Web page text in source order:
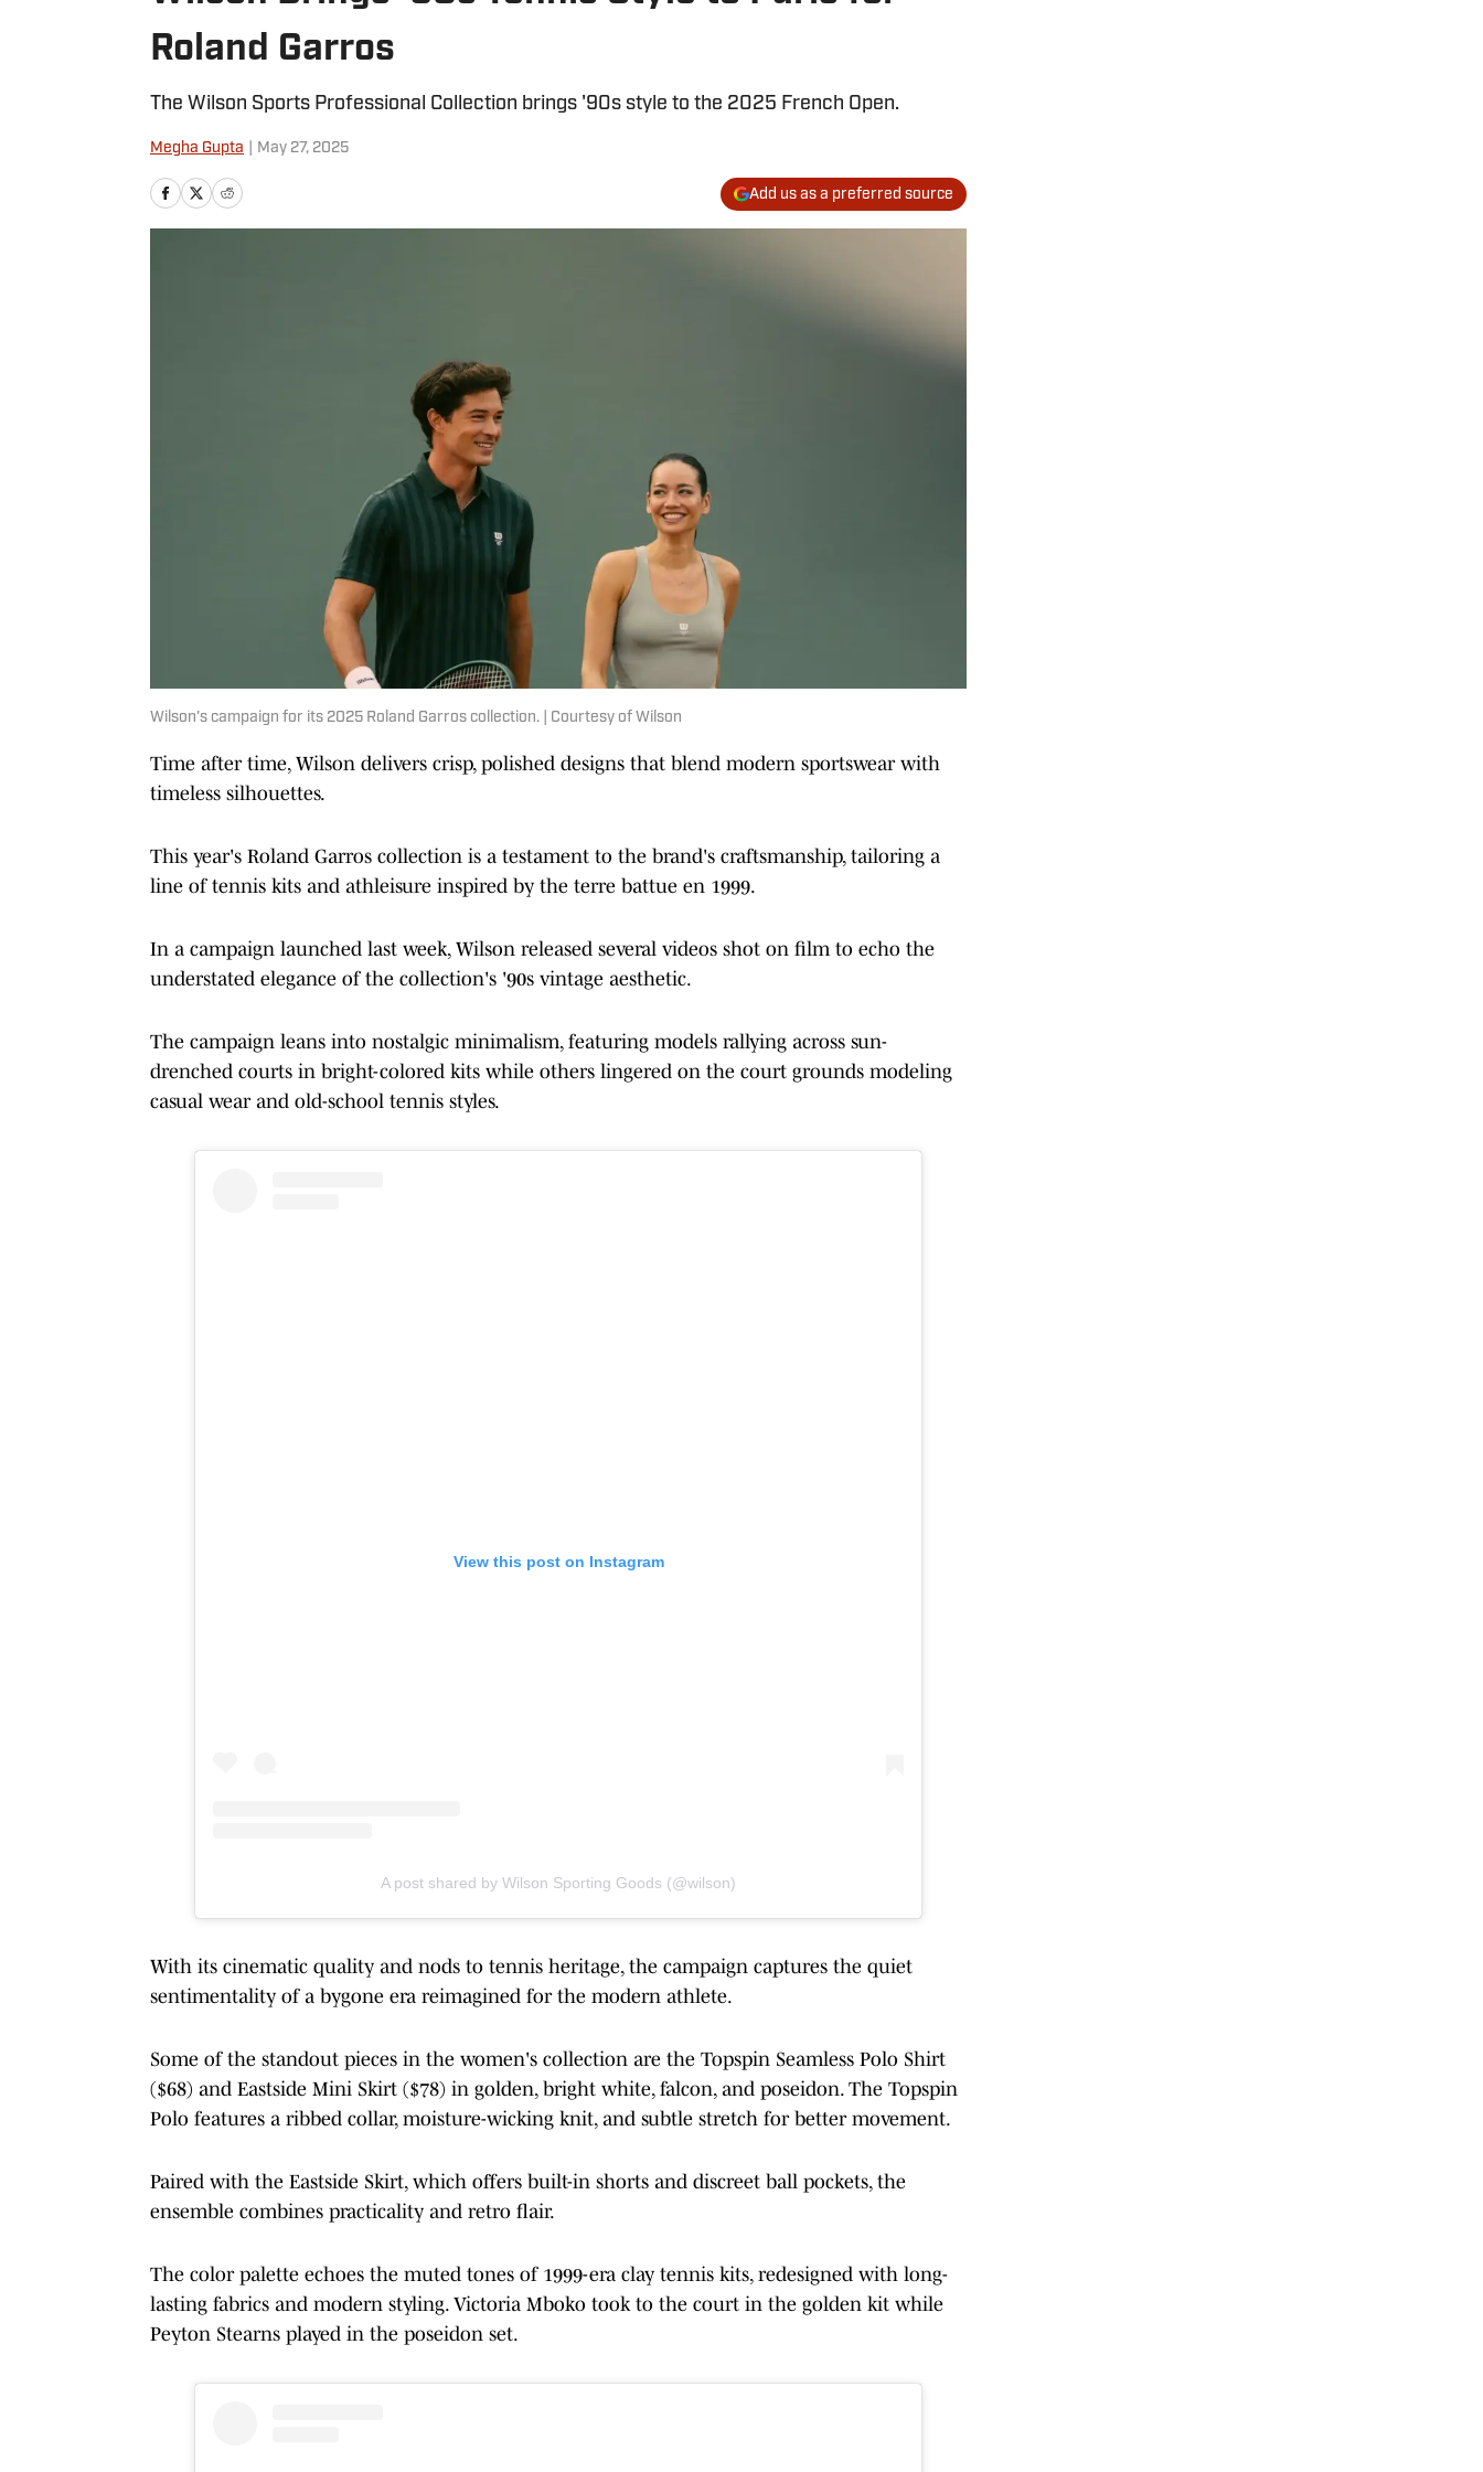
Roland Garros
The Wilson Sports Professional Collection brings '90s style to the 2025 French Open.
Megha Gupta May 27, 2025
Add us as a preferred source
Wilson's campaign for its 2025 Roland Garros collection. | Courtesy of Wilson
Time after time, Wilson delivers crisp, polished designs that blend modern sportswear with
timeless silhouettes.
This year's Roland Garros collection is a testament to the brand's craftsmanship, tailoring a
line of tennis kits and athleisure inspired by the terre battue en 1999.
In a campaign launched last week, Wilson released several videos shot on film to echo the
understated elegance of the collection's '90s vintage aesthetic.
The campaign leans into nostalgic minimalism, featuring models rallying across sun-
drenched courts in bright-colored kits while others lingered on the court grounds modeling
casual wear and old-school tennis styles.
View this post on Instagram
A post shared by Wilson Sporting Goods (@wilson)
With its cinematic quality and nods to tennis heritage, the campaign captures the quiet
sentimentality of a bygone era reimagined for the modern athlete.
Some of the standout pieces in the women's collection are the Topspin Seamless Polo Shirt
($68) and Eastside Mini Skirt ($78) in golden, bright white, falcon, and poseidon. The Topspin
Polo features a ribbed collar, moisture-wicking knit, and subtle stretch for better movement.
Paired with the Eastside Skirt, which offers built-in shorts and discreet ball pockets, the
ensemble combines practicality and retro flair.
The color palette echoes the muted tones of 1999-era clay tennis kits, redesigned with long-
lasting fabrics and modern styling. Victoria Mboko took to the court in the golden kit while
Peyton Stearns played in the poseidon set.